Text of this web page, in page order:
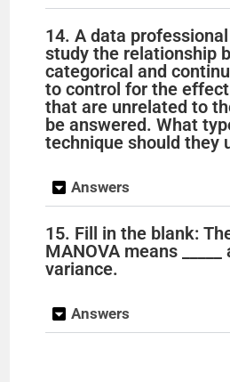
14. A data
study the relationship
categorical and
to control for the
that are unrelated to
be answered. What
technique should they
Answers
15. Fill in the blank:
MANOVA means
variance.
Answers